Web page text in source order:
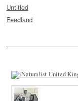
Untitled
Feedland